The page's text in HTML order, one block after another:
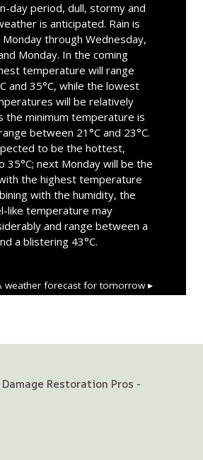
day period, dull, stormy and
is anticipated. Rain is
through Wednesday,
Monday. In the coming
temperature will range
and 35°C, while the lowest
will be relatively
the minimum temperature is
between 21°C and 23°C.
to be the hottest,
35°C; next Monday will be the
the highest temperature
with the humidity, the
like temperature may
and range between a
a blistering 43°C.
weather forecast for tomorrow ▸
Restoration Pros -